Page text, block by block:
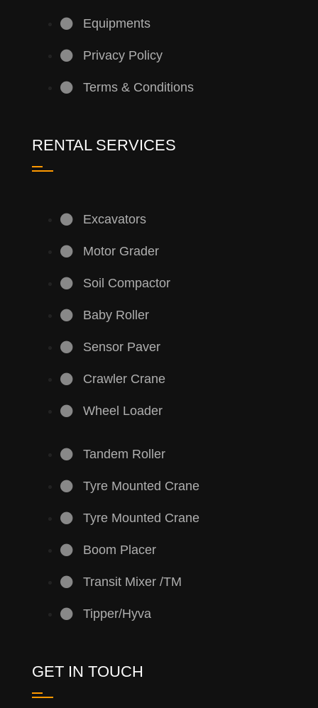
Equipments
Privacy Policy
Terms & Conditions
RENTAL SERVICES
Excavators
Motor Grader
Soil Compactor
Baby Roller
Sensor Paver
Crawler Crane
Wheel Loader
Tandem Roller
Tyre Mounted Crane
Tyre Mounted Crane
Boom Placer
Transit Mixer /TM
Tipper/Hyva
GET IN TOUCH